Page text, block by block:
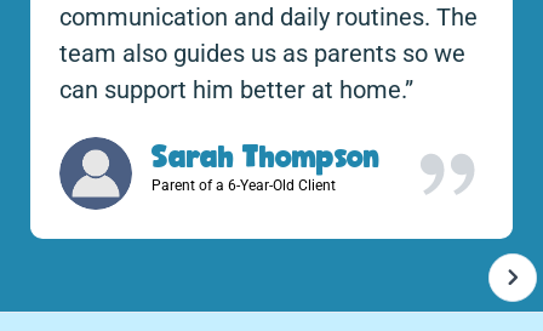
communication and daily routines. The
team also guides us as parents so we
can support him better at home.”
Sarah Thompson
Parent of a 6-Year-Old Client